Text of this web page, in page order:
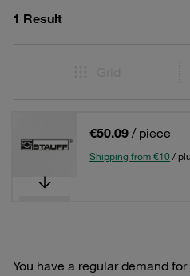
1 Result
€50.09 / piece
Shipping from €10 /
You have a regular demand